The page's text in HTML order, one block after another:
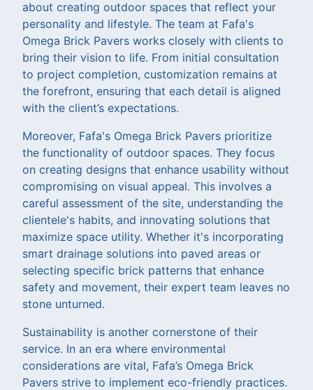
about creating outdoor spaces that reflect your
personality and lifestyle. The team at Fafa's
Omega Brick Pavers works closely with clients to
bring their vision to life. From initial consultation
to project completion, customization remains at
the forefront, ensuring that each detail is aligned
with the client’s expectations.
Moreover, Fafa's Omega Brick Pavers prioritize
the functionality of outdoor spaces. They focus
on creating designs that enhance usability without
compromising on visual appeal. This involves a
careful assessment of the site, understanding the
clientele's habits, and innovating solutions that
maximize space utility. Whether it's incorporating
smart drainage solutions into paved areas or
selecting specific brick patterns that enhance
safety and movement, their expert team leaves no
stone unturned.
Sustainability is another cornerstone of their
service. In an era where environmental
considerations are vital, Fafa’s Omega Brick
Pavers strive to implement eco-friendly practices.